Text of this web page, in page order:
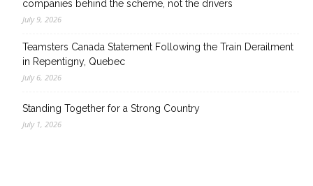
companies behind the scheme, not the drivers
July 9, 2026
Teamsters Canada Statement Following the Train Derailment
in Repentigny, Quebec
July 6, 2026
Standing Together for a Strong Country
July 1, 2026